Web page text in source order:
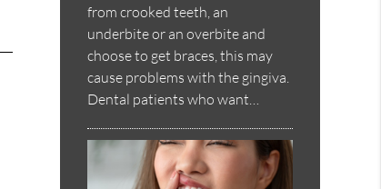
from crooked teeth, an
underbite or an overbite and
choose to get braces, this may
cause problems with the gingiva.
Dental patients who want…